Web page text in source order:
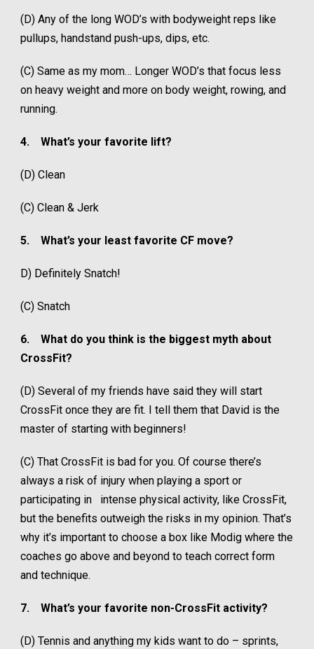
(D) Any of the long WOD’s with bodyweight reps like
pullups, handstand push-ups, dips, etc.
(C) Same as my mom… Longer WOD’s that focus less
on heavy weight and more on body weight, rowing, and
running.
4. What’s your favorite lift?
(D) Clean
(C) Clean & Jerk
5. What’s your least favorite CF move?
D) Definitely Snatch!
(C) Snatch
6.
What do you think is the biggest myth about
CrossFit?
(D) Several of my friends have said they will start
CrossFit once they are fit. I tell them that David is the
master of starting with beginners!
(C) That CrossFit is bad for you. Of course there’s
always a risk of injury when playing a sport or
participating in intense physical activity, like CrossFit,
but the benefits outweigh the risks in my opinion. That’s
why it’s important to choose a box like Modig where the
coaches go above and beyond to teach correct form
and technique.
7. What’s your favorite non-CrossFit activity?
(D) Tennis and anything my kids want to do – sprints,